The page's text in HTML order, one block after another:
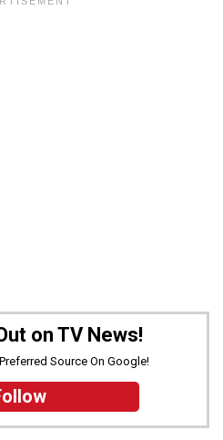
on TV News!
Source On Google!